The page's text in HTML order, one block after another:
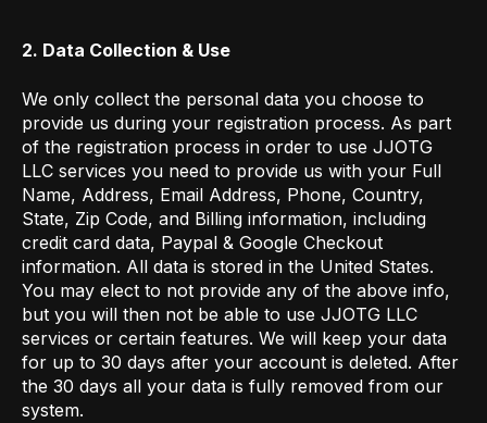
2. Data Collection & Use
We only collect the personal data you choose to
provide us during your registration process. As part
of the registration process in order to use JJOTG
LLC services you need to provide us with your Full
Name, Address, Email Address, Phone, Country,
State, Zip Code, and Billing information, including
credit card data, Paypal & Google Checkout
information. All data is stored in the United States.
You may elect to not provide any of the above info,
but you will then not be able to use JJOTG LLC
services or certain features. We will keep your data
for up to 30 days after your account is deleted. After
the 30 days all your data is fully removed from our
system.